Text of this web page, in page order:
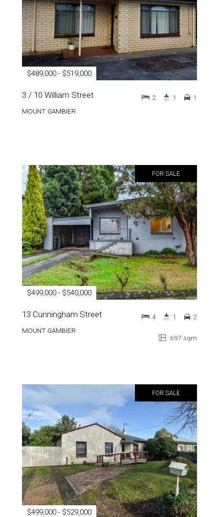
$489,000 - $519,000
3 / 10 William Street
MOUNT GAMBIER
2 1 1
FOR SALE
$499,000 - $540,000
13 Cunningham Street
MOUNT GAMBIER
697 sqm
4 1 2
FOR SALE
$499,000 - $529,000